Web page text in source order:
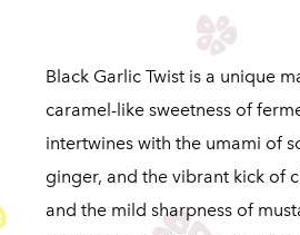
Black Garlic Twist is a unique
caramel-like sweetness of
intertwines with the umami of
ginger, and the vibrant kick of
and the mild sharpness of